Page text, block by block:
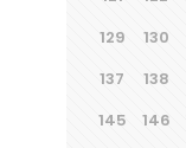
129
130
137
138
145
146